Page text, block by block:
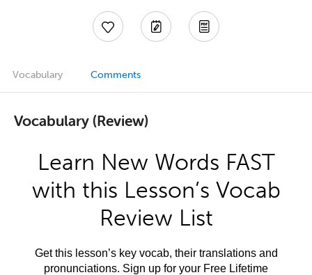
Vocabulary Comments
Vocabulary (Review)
Learn New Words FAST
with this Lesson’s Vocab
Review List
Get this lesson’s key vocab, their translations and
pronunciations. Sign up for your Free Lifetime